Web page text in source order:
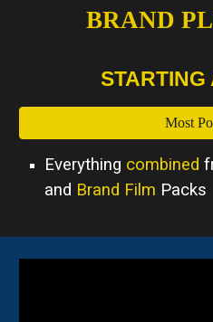
BRAND
STARTING
Most
Everything combined
and Brand Film Packs